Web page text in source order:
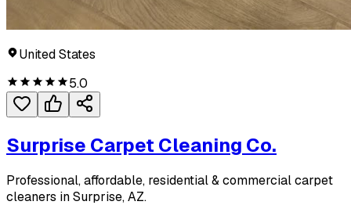
United States
5.0
Surprise Carpet Cleaning Co.
Professional, affordable, residential & commercial carpet
cleaners in Surprise, AZ.